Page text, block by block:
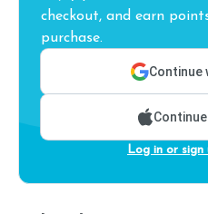
checkout, and earn
purchase.
Continue
Log in or sign